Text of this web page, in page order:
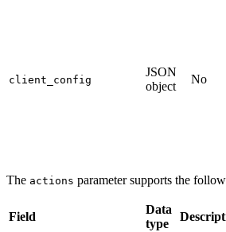
client_config
JSON
object
No
The actions parameter supports the
Field
Data
type